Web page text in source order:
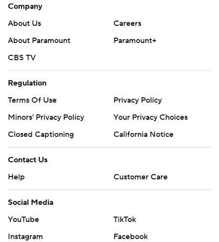
Company
About Us
Careers
About Paramount
Paramount+
CBS TV
Regulation
Terms Of Use
Privacy Policy
Minors' Privacy Policy
Your Privacy Choices
Closed Captioning
California Notice
Contact Us
Help
Customer Care
Social Media
YouTube
TikTok
Instagram
Facebook